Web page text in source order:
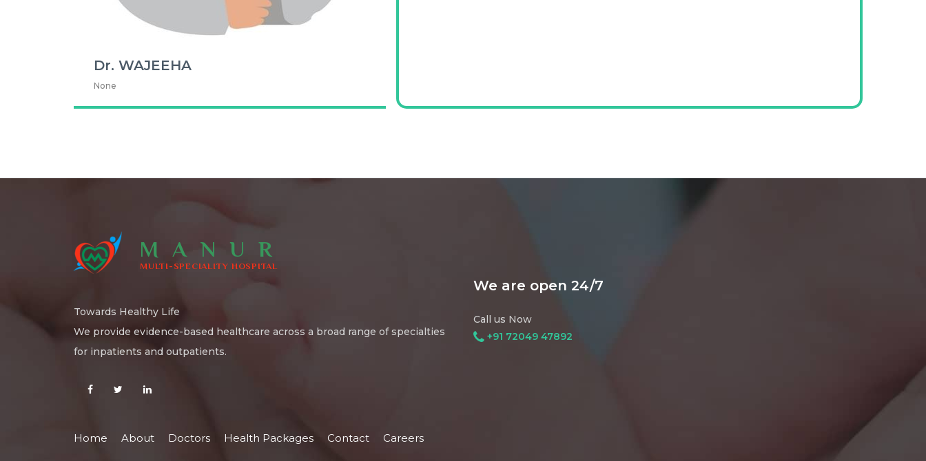
Dr. WAJEEHA
None
MANUR
MULTI-SPECIALITY HOSPITAL
Towards Healthy Life
We provide evidence-based healthcare across a broad range of specialties
for inpatients and outpatients.
We are open 24/7
Call us Now
+91 72049 47892
Home About Doctors Health Packages Contact Careers